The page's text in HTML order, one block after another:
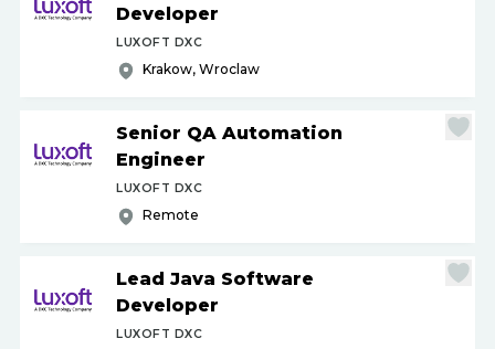
Developer
LUXOFT DXC
Krakow, Wroclaw
Senior QA Automation
Engineer
LUXOFT DXC
Remote
Lead Java Software
Developer
LUXOFT DXC